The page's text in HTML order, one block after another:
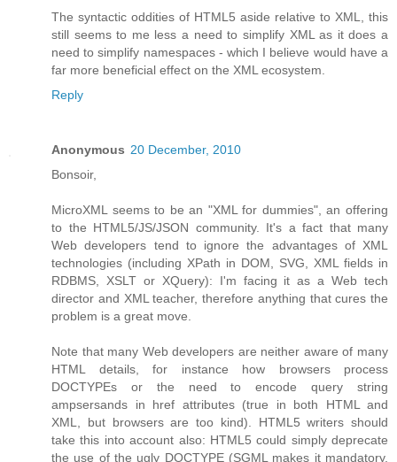
The syntactic oddities of HTML5 aside relative to XML, this
still seems to me less a need to simplify XML as it does a
need to simplify namespaces - which I believe would have a
far more beneficial effect on the XML ecosystem.
Reply
Anonymous 20 December, 2010
Bonsoir,
MicroXML seems to be an "XML for dummies", an offering
to the HTML5/JS/JSON community. It's a fact that many
Web developers tend to ignore the advantages of XML
technologies (including XPath in DOM, SVG, XML fields in
RDBMS, XSLT or XQuery): I'm facing it as a Web tech
director and XML teacher, therefore anything that cures the
problem is a great move.
Note that many Web developers are neither aware of many
HTML details, for instance how browsers process
DOCTYPEs or the need to encode query string
ampsersands in href attributes (true in both HTML and
XML, but browsers are too kind). HTML5 writers should
take this into account also: HTML5 could simply deprecate
the use of the ugly DOCTYPE (SGML makes it mandatory,